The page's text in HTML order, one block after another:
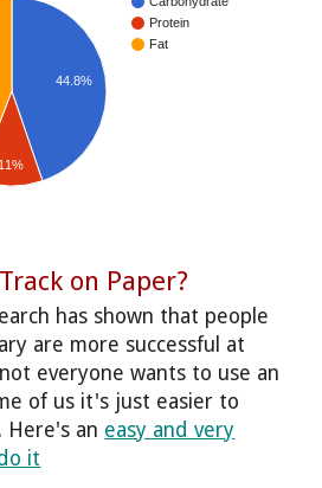
Protein
Fat
44.8%
11%
on Paper?
has shown that people
are more successful at
everyone wants to use an
of us it's just easier to
Here's an easy and very
it